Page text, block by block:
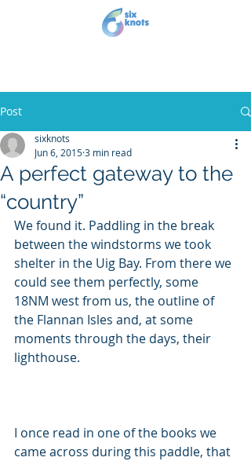
Post
A perfect gateway to the
“country”
sixknots
Jun 6, 20153 min read
We found it. Paddling in the break
between the windstorms we took
shelter in the Uig Bay. From there we
could see them perfectly, some
18NM west from us, the outline of
the Flannan Isles and, at some
moments through the days, their
lighthouse.
I once read in one of the books we
came across during this paddle, that